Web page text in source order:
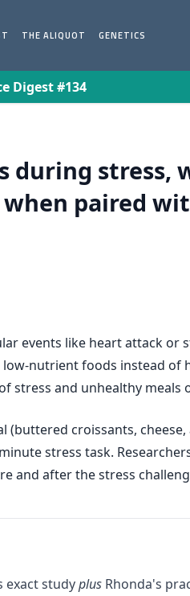
THE ALIQUOT GENETICS
Digest #134
during
paired
events like heart attack or
nutrient foods instead of
and unhealthy meals
croissants,
stress task.
and after the stress
exact studyplus Rhonda's